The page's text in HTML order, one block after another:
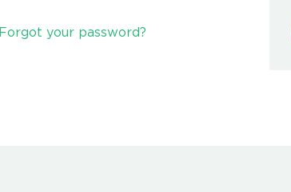
Forgot your password?